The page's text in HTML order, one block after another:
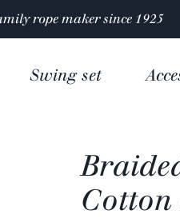
4.9/5 out ofover 10 000
Swing set